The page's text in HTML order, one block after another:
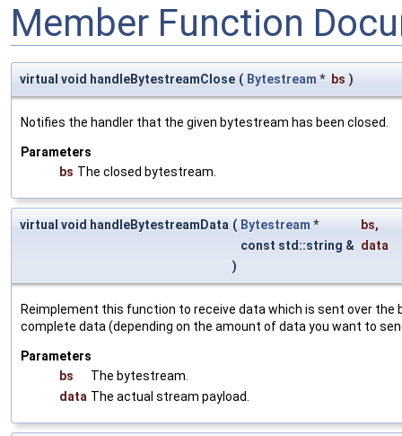
Member Function
virtual void handleBytestreamClose ( Bytestream * bs )
Notifies the handler that the given bytestream has been closed.
Parameters
bs The closed bytestream.
virtual void handleBytestreamData ( Bytestream * bs,
const std::string & data
)
Reimplement this function to receive data which is sent over the
complete data (depending on the amount of data you want to
Parameters
bs
The bytestream.
data The actual stream payload.